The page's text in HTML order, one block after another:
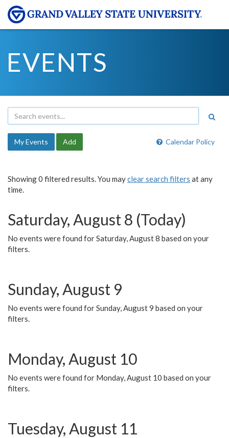
EVENTS
Calendar Policy
My Events Add
Showing 0 filtered results. You mayclear search filters at any
time.
Saturday, August 8 (Today)
No events were found for Saturday, August 8 based on your
filters.
Sunday, August 9
No events were found for Sunday, August 9 based on your
filters.
Monday, August 10
No events were found for Monday, August 10 based on your
filters.
Tuesday, August 11